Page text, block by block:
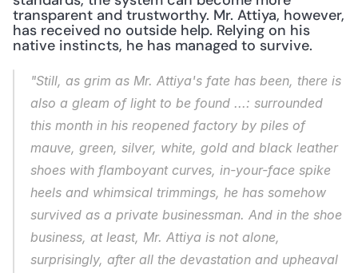
transparent and trustworthy. Mr. Attiya, however,
has received no outside help. Relying on his
native instincts, he has managed to survive.
"Still, as grim as Mr. Attiya's fate has been, there is
also a gleam of light to be found ...: surrounded
this month in his reopened factory by piles of
mauve, green, silver, white, gold and black leather
shoes with flamboyant curves, in-your-face spike
heels and whimsical trimmings, he has somehow
survived as a private businessman. And in the shoe
business, at least, Mr. Attiya is not alone,
surprisingly, after all the devastation and upheaval